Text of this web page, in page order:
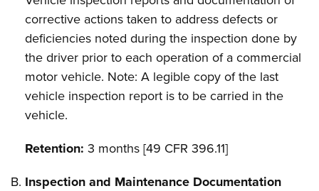
corrective actions taken to address defects or
deficiencies noted during the inspection done by
the driver prior to each operation of a commercial
motor vehicle. Note: A legible copy of the last
vehicle inspection report is to be carried in the
vehicle.
Retention: 3 months [49 CFR 396.11]
Inspection and Maintenance Documentation